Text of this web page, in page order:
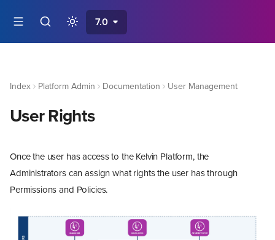
7.0
Index Platform Admin Documentation User Management
User Rights
Once the user has access to the Kelvin Platform, the
Administrators can assign what rights the user has through
Permissions and Policies.